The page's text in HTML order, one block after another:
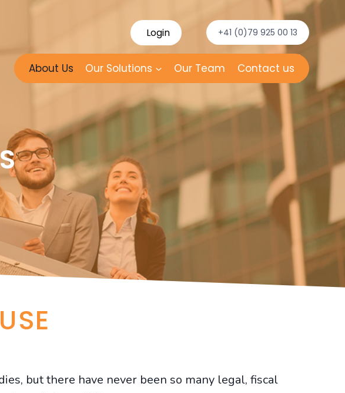
Login +41 (0)79 925 00 13
About Us Our Solutions Our Team Contact us
but there have never been so many legal, fiscal